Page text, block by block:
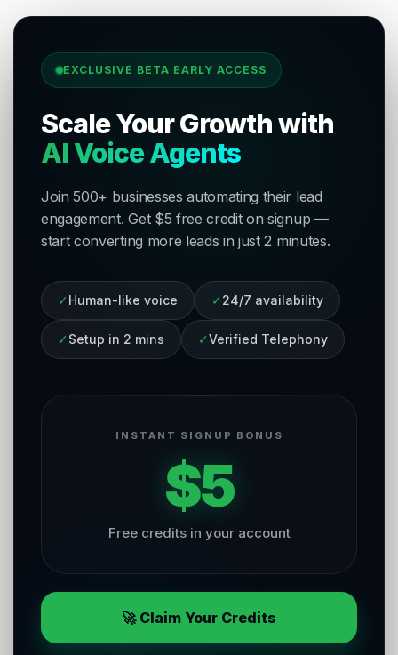
EXCLUSIVE BETA EARLY ACCESS
Scale Your Growth with
AI Voice Agents
Join 500+ businesses automating their lead
engagement. Get $5 free credit on signup —
start converting more leads in just 2 minutes.
✓ Human-like voice ✓ 24/7 availability
✓ Setup in 2 mins ✓Verified Telephony
INSTANT SIGNUP BONUS
$5
Free credits in your account
🚀 Claim Your Credits